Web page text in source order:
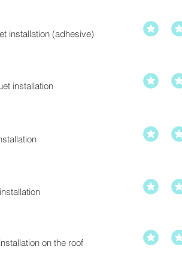
installation (adhesive)
installation
on the roof